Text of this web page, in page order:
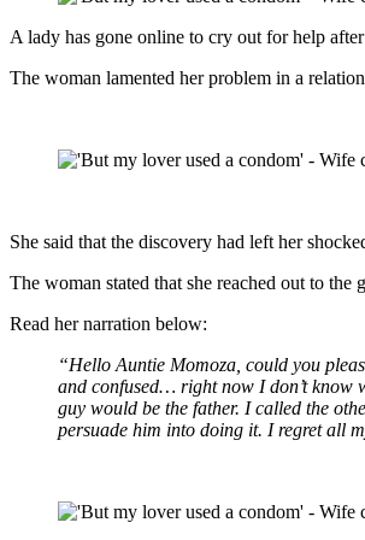
A lady has gone online to cry out for help
The woman lamented her problem in a
She said that the discovery had left her
The woman stated that she reached out to
Read her narration below:
“Hello Auntie Momoza, could you
and confused… right now I don’t know
guy would be the father. I called the
persuade him into doing it. I regret all